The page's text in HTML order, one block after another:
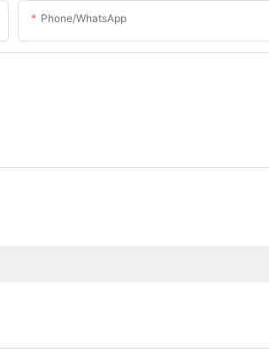
Phone/whatsApp